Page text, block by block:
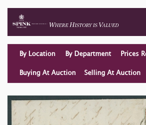
By Location By Department Prices
Buying At Auction Selling At Auction